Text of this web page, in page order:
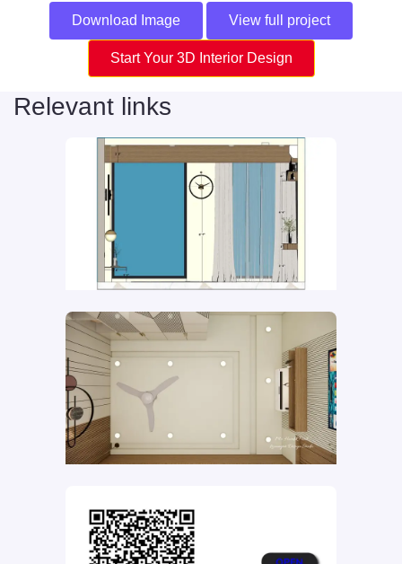
Download Image View full project
Start Your 3D Interior Design
Relevant links